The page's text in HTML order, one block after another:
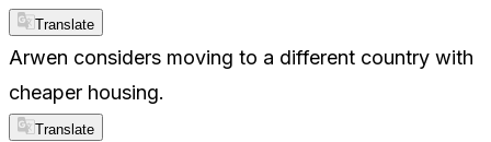
Translate
Arwen considers moving to a different country with
cheaper housing.
Translate